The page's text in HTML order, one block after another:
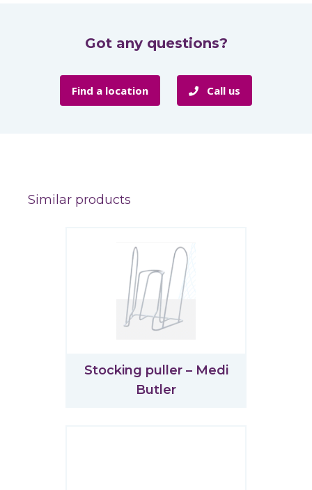
Got any questions?
Find a location Call us
Similar products
Stocking puller – Medi
Butler